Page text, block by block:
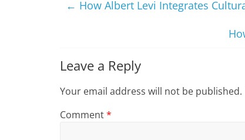
← How Albert Levi Integrates
Leave a Reply
Your email address will not be published.
Comment*